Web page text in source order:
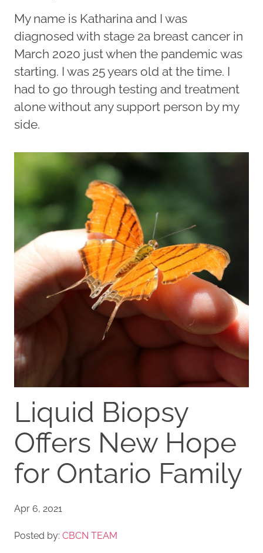
My name is Katharina and I was
diagnosed with stage 2a breast cancer in
March 2020 just when the pandemic was
starting. I was 25 years old at the time. I
had to go through testing and treatment
alone without any support person by my
side.
Liquid Biopsy
Offers New Hope
for Ontario Family
Apr 6, 2021
Posted by: CBCN TEAM